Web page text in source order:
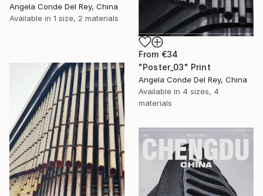
Angela Conde Del Rey, China
Available in 1 size, 2 materials
From €34
"Poster_03" Print
Angela Conde Del Rey, China
Available in 4 sizes, 4
materials